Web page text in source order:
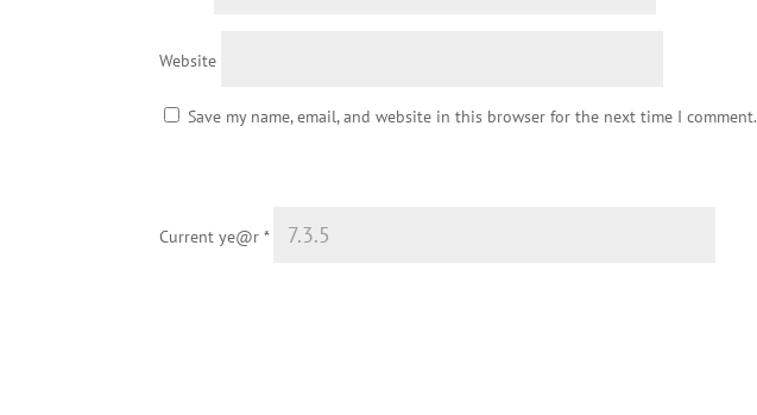
Website
Save my name, email, and website in this browser for the next time I comment.
Current ye@r*